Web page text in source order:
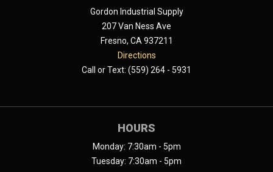
Gordon Industrial Supply
207 Van Ness Ave
Fresno, CA 937211
Directions
Call or Text: (559) 264 - 5931
HOURS
Monday: 7:30am - 5pm
Tuesday: 7:30am - 5pm